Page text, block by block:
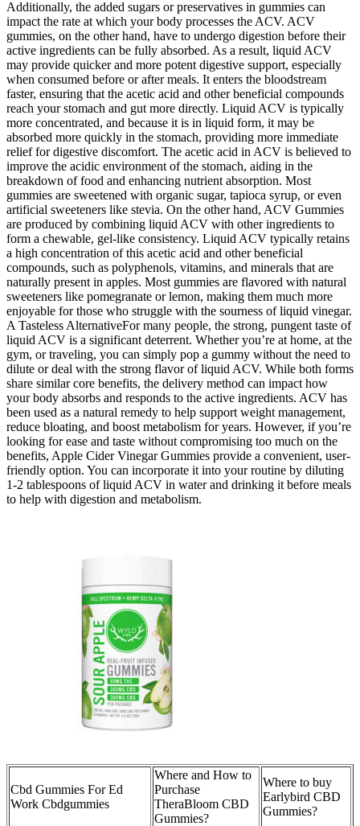
Additionally, the added sugars or preservatives in gummies can
impact the rate at which your body processes the ACV. ACV
gummies, on the other hand, have to undergo digestion before their
active ingredients can be fully absorbed. As a result, liquid ACV
may provide quicker and more potent digestive support, especially
when consumed before or after meals. It enters the bloodstream
faster, ensuring that the acetic acid and other beneficial compounds
reach your stomach and gut more directly. Liquid ACV is typically
more concentrated, and because it is in liquid form, it may be
absorbed more quickly in the stomach, providing more immediate
relief for digestive discomfort. The acetic acid in ACV is believed to
improve the acidic environment of the stomach, aiding in the
breakdown of food and enhancing nutrient absorption. Most
gummies are sweetened with organic sugar, tapioca syrup, or even
artificial sweeteners like stevia. On the other hand, ACV Gummies
are produced by combining liquid ACV with other ingredients to
form a chewable, gel-like consistency. Liquid ACV typically retains
a high concentration of this acetic acid and other beneficial
compounds, such as polyphenols, vitamins, and minerals that are
naturally present in apples. Most gummies are flavored with natural
sweeteners like pomegranate or lemon, making them much more
enjoyable for those who struggle with the sourness of liquid vinegar.
A Tasteless AlternativeFor many people, the strong, pungent taste of
liquid ACV is a significant deterrent. Whether you’re at home, at the
gym, or traveling, you can simply pop a gummy without the need to
dilute or deal with the strong flavor of liquid ACV. While both forms
share similar core benefits, the delivery method can impact how
your body absorbs and responds to the active ingredients. ACV has
been used as a natural remedy to help support weight management,
reduce bloating, and boost metabolism for years. However, if you’re
looking for ease and taste without compromising too much on the
benefits, Apple Cider Vinegar Gummies provide a convenient, user-
friendly option. You can incorporate it into your routine by diluting
1-2 tablespoons of liquid ACV in water and drinking it before meals
to help with digestion and metabolism.
Cbd Gummies For Ed
Work Cbdgummies
Where and How to
Purchase
TheraBloom CBD
Gummies?
Where to buy
Earlybird CBD
Gummies?